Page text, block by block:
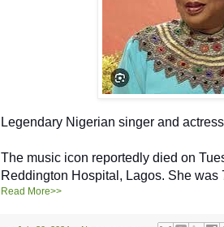
Legendary Nigerian singer and
The music icon reportedly died on
Reddington Hospital, Lagos. She was
Read More>>